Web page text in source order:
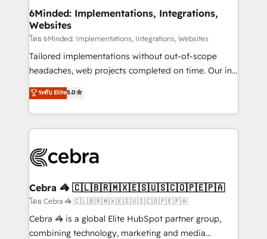
downtime. 🔹 RevOps Strategy: Align teams,
processes, and data to drive revenue efficiency. 🔹
Integrations: Connect HubSpot with your tech stack
for better adoption. 🔹 Custom Solutions: Build
tailored apps, workflows, and configurations. We are
our commitment to data security and compliance. At
OneMetric, we help revenue teams focus on the
6Minded: Implementations, Integrations,
Websites
โดย 6Minded: Implementations, Integrations, Websites
Tailored implementations without out-of-scope
headaches, web projects completed on time. Our in-
house team of certified CRM architects, experts,
developers, designers, and marketers handles all
aspects of your HubSpot. ✨ 400+ global clients ✨
100+ seamless migrations from 15+ different CRMs
implementations, and 5,000+ pages ✨ CS: Clients
CS: 245% organic growth & +751% new visitors for a
full-funnel HubSpot project ✨ CS: 415% conversion
boost with a new HubSpot site Recognized leaders:
🏆 HubSpot Platform Migration Impact Award 🏆
ระดับ Elite5.0
Cebra 🦓 🇨🇱🇧🇷🇲🇽🇪🇸🇺🇸🇨🇴🇵🇪🇵🇦
โดย Cebra 🦓 🇨🇱🇧🇷🇲🇽🇪🇸🇺🇸🇨🇴🇵🇪🇵🇦
Cebra 🦓 is a global Elite HubSpot partner group,
combining technology, marketing and media